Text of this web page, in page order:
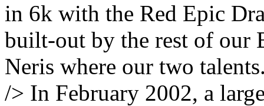
in 6k with the Red Epic
built-out by the rest of our
Neris where our two
/> In February 2002, a